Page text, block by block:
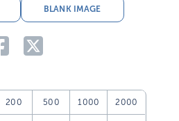
BLANK IMAGE
200 500 1000 2000